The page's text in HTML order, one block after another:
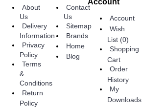
About
Us
Delivery
Information
Privacy
Policy
Terms
&
Conditions
Return
Policy
Contact
Us
Sitemap
Brands
Home
Blog
Account
Wish
List (0)
Shopping
Cart
Order
History
My
Downloads